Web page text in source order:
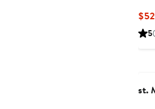
$52
5
st.